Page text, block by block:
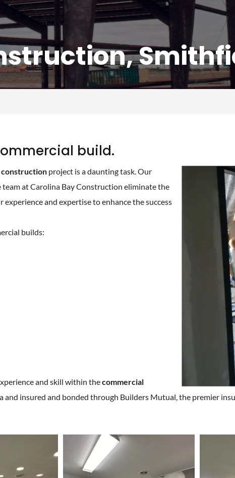
build.
project is a daunting task. Our
at Carolina Bay Construction eliminate the
and expertise to enhance the success
builds:
and skill within thecommercial
and insured and bonded through Builders Mutual, the premier